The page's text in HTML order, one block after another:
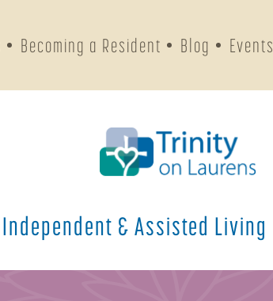
Independent & Assisted Living
Becoming a Resident Blog Events